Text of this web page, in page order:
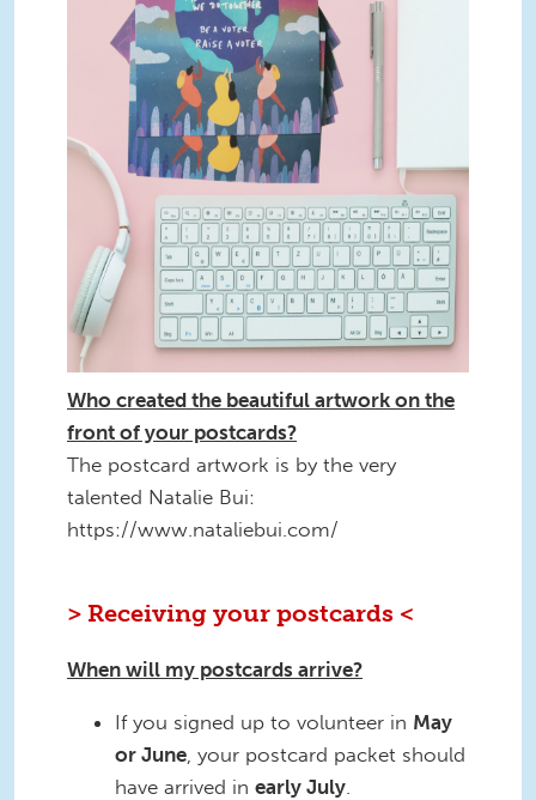
Who created the beautiful artwork on the
front of your postcards?
The postcard artwork is by the very
talented Natalie Bui:
https://www.nataliebui.com/
> Receiving your postcards <
When will my postcards arrive?
If you signed up to volunteer in May
or June , your postcard packet should
have arrived in early July